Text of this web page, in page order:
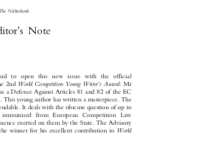
 
        
         
           
          
           
    
           
         
 
Note
ud to open this new ssue with he fficial
2nd World Competition Young Writer's Award: Mr
as a Defence Against Articles 81 and 82 of the EC
This young author has written a masterpiece. The
able. It deals with the obscure question of up to
immunised from European Competition aw
ence exerted on them by the State. The Advisory
the winner for his excellent contribution to World